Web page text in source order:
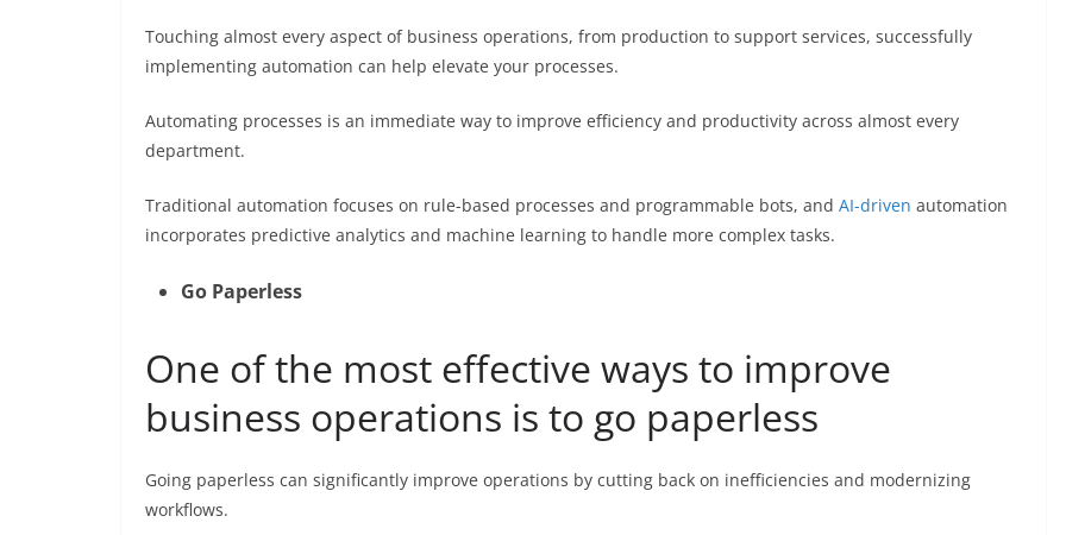
Touching almost every aspect of business operations, from production to support services, successfully
implementing automation can help elevate your processes.
Automating processes is an immediate way to improve efficiency and productivity across almost every
department.
Traditional automation focuses on rule-based processes and programmable bots, and AI-driven automation
incorporates predictive analytics and machine learning to handle more complex tasks.
Go Paperless
One of the most effective ways to improve
business operations is to go paperless
Going paperless can significantly improve operations by cutting back on inefficiencies and modernizing
workflows.